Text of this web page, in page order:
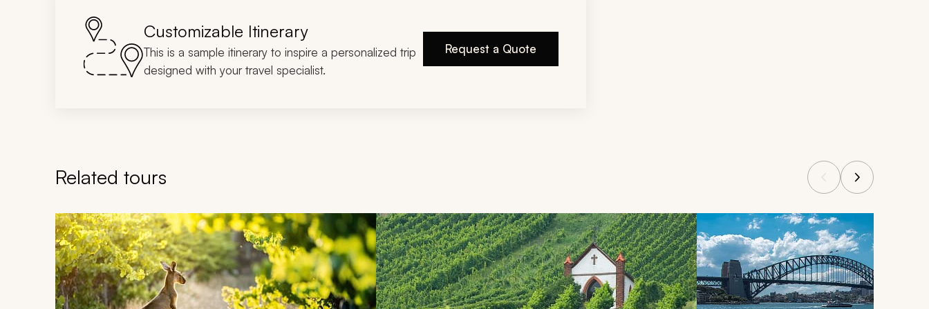
Customizable Itinerary
This is a sample itinerary to inspire a personalized trip
designed with your travel specialist.
Request a Quote
Related tours
Navigate through related tours using the previous and next buttons.